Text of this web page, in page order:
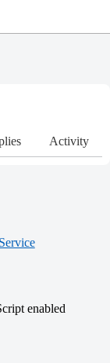
Activity
enabled